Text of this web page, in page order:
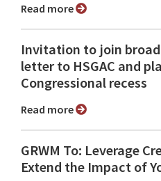
Read more
Invitation to join
letter to HSGAC and
Congressional recess
Read more
GRWM To: Leverage
Extend the Impact of